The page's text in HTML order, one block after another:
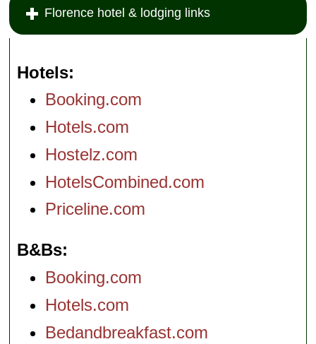
Florence hotel & lodging links
Hotels
Booking.com
Hotels.com
Hostelz.com
HotelsCombined.com
Priceline.com
B&Bs
Booking.com
Hotels.com
Bedandbreakfast.com